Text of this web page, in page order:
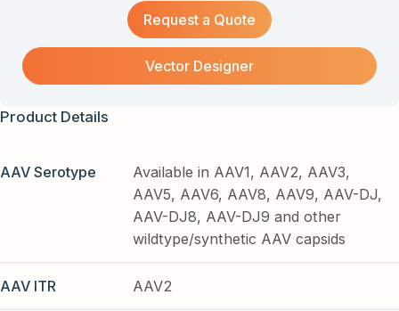
Request a Quote
Vector Designer
Product Details
AAV Serotype
Available in AAV1, AAV2, AAV3,
AAV5, AAV6, AAV8, AAV9, AAV-DJ,
AAV-DJ8, AAV-DJ9 and other
wildtype/synthetic AAV capsids
AAV ITR AAV2